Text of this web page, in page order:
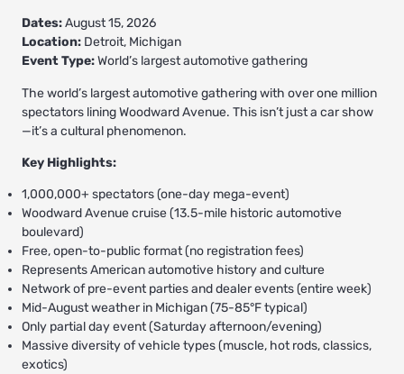
Dates:August 15, 2026
Location: Detroit, Michigan
Event Type:World’s largest automotive gathering
The world’s largest automotive gathering with over one million
spectators lining Woodward Avenue. This isn’t just a car show
—it’s a cultural phenomenon.
Key Highlights:
1,000,000+ spectators (one-day mega-event)
Woodward Avenue cruise (13.5-mile historic automotive
boulevard)
Free, open-to-public format (no registration fees)
Represents American automotive history and culture
Network of pre-event parties and dealer events (entire week)
Mid-August weather in Michigan (75-85°F typical)
Only partial day event (Saturday afternoon/evening)
Massive diversity of vehicle types (muscle, hot rods, classics,
exotics)